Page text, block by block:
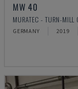
MW 40
MURATEC - TURN-MILL
GERMANY 2019